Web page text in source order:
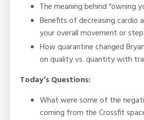
The meaning behind “owning
Benefits of decreasing cardio
your overall movement or
How quarantine changed
on quality vs. quantity with
Today’s Questions:
What were some of the
coming from the Crossfit